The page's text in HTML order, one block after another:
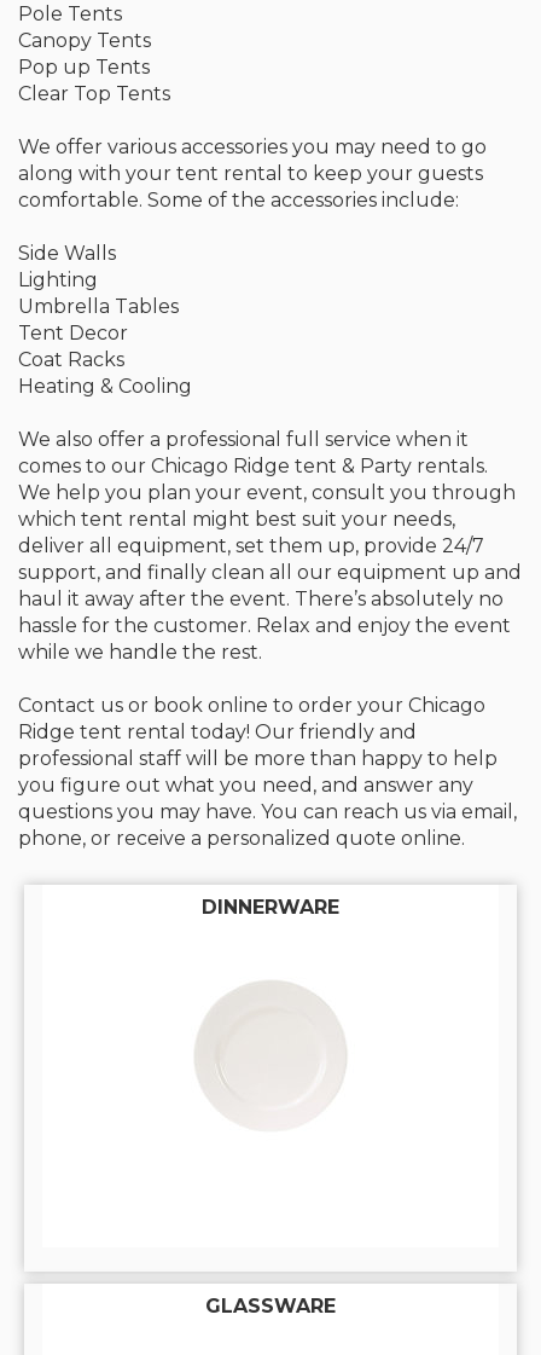
Pole Tents
Canopy Tents
Pop up Tents
Clear Top Tents
We offer various accessories you may need to go
along with your tent rental to keep your guests
comfortable. Some of the accessories include:
Side Walls
Lighting
Umbrella Tables
Tent Decor
Coat Racks
Heating & Cooling
We also offer a professional full service when it
comes to our Chicago Ridge tent & Party rentals.
We help you plan your event, consult you through
which tent rental might best suit your needs,
deliver all equipment, set them up, provide 24/7
support, and finally clean all our equipment up and
haul it away after the event. There’s absolutely no
hassle for the customer. Relax and enjoy the event
while we handle the rest.
Contact us or book online to order your Chicago
Ridge tent rental today! Our friendly and
professional staff will be more than happy to help
you figure out what you need, and answer any
questions you may have. You can reach us via email,
phone, or receive a personalized quote online.
DINNERWARE
GLASSWARE